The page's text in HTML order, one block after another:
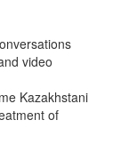
video
Kazakhstani
of